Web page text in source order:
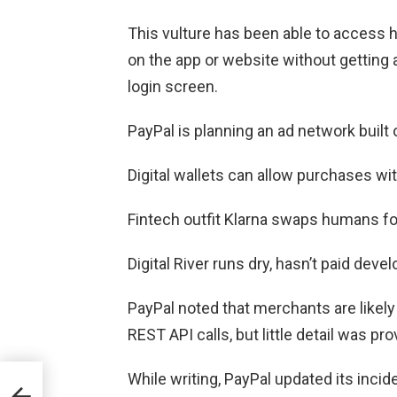
This vulture has been able to access
on the app or website without getting
login screen.
PayPal is planning an ad network
Digital wallets can allow purchases
Fintech outfit Klarna swaps humans
Digital River runs dry, hasn’t paid
PayPal noted that merchants are
REST API calls, but little detail was
While writing, PayPal updated its